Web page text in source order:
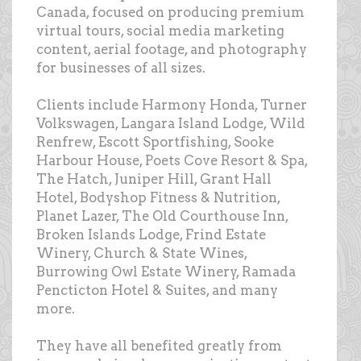
Canada, focused on producing premium
virtual tours, social media marketing
content, aerial footage, and photography
for businesses of all sizes.
Clients include Harmony Honda, Turner
Volkswagen, Langara Island Lodge, Wild
Renfrew, Escott Sportfishing, Sooke
Harbour House, Poets Cove Resort & Spa,
The Hatch, Juniper Hill, Grant Hall
Hotel, Bodyshop Fitness & Nutrition,
Planet Lazer, The Old Courthouse Inn,
Broken Islands Lodge, Frind Estate
Winery, Church & State Wines,
Burrowing Owl Estate Winery, Ramada
Pencticton Hotel & Suites, and many
more.
They have all benefited greatly from